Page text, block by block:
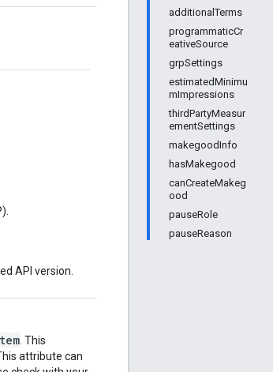
additionalTerms
programmaticCr
eativeSource
grpSettings
estimatedMinimu
mImpressions
thirdPartyMeasur
ementSettings
makegoodInfo
hasMakegood
canCreateMakeg
ood
pauseRole
pauseReason
API version.
. This
attribute can